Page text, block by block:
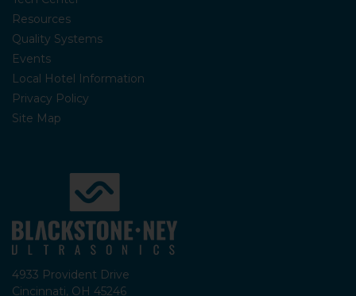
Resources
Quality Systems
Events
Local Hotel Information
Privacy Policy
Site Map
4933 Provident Drive
Cincinnati, OH 45246